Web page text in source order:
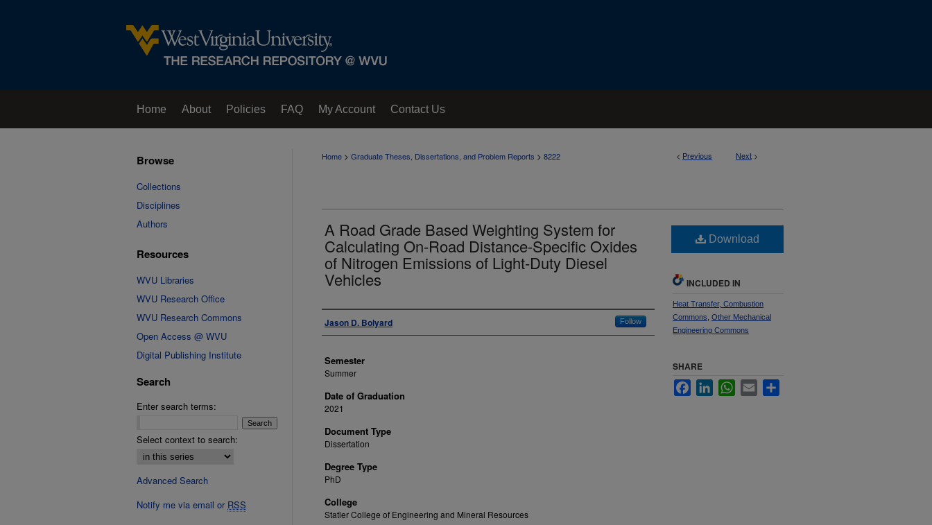
Home About Policies FAQ My Account Contact Us
< Previous Next >
Home > Graduate Theses, Dissertations, and Problem Reports > 8222
A Road Grade Based Weighting System for
Calculating On-Road Distance-Specific Oxides
of Nitrogen Emissions of Light-Duty Diesel
Vehicles
Author
Jason D. Bolyard Follow
Semester
Summer
Date of Graduation
2021
Document Type
Dissertation
Degree Type
PhD
College
Statler College of Engineering and Mineral Resources
Download
INCLUDED IN
Heat Transfer, Combustion
Commons Other Mechanical
Engineering Commons
SHARE
FacebookLinkedInWhatsApp
Email
Browse
Collections
Disciplines
Authors
Resources
WVU Libraries
WVU Research Office
WVU Research Commons
Open Access @ WVU
Digital Publishing Institute
Search
Enter search terms:
Select context to search:
Advanced Search
Notify me via email or RSS